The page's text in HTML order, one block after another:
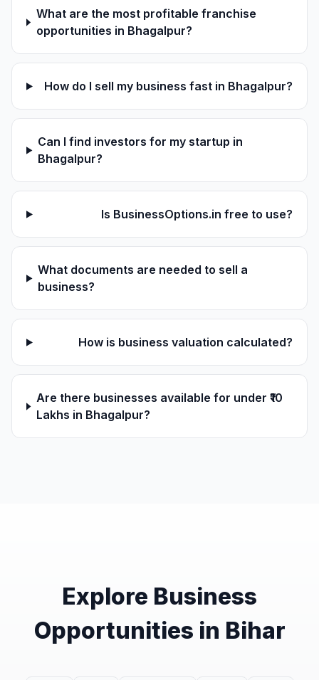
What are the most profitable franchise
opportunities in Bhagalpur?
How do I sell my business fast in Bhagalpur?
Can I find investors for my startup in
Bhagalpur?
Is BusinessOptions.in free to use?
What documents are needed to sell a
business?
How is business valuation calculated?
Are there businesses available for under ₹10
Lakhs in Bhagalpur?
Explore Business
Opportunities in Bihar